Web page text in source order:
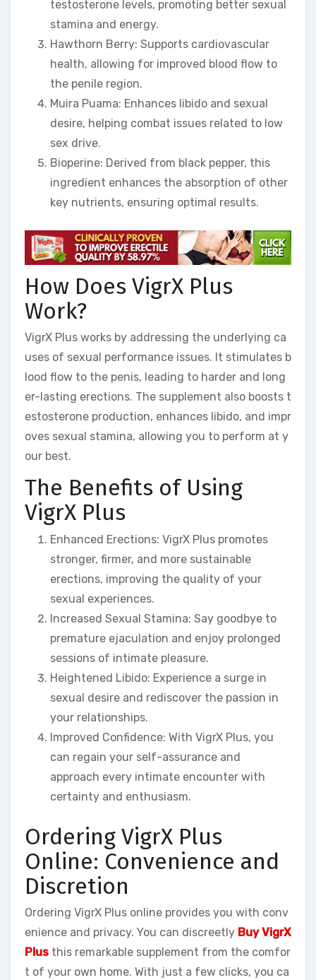
testosterone levels, promoting better sexual
stamina and energy.
Hawthorn Berry: Supports cardiovascular
health, allowing for improved blood flow to
the penile region.
Muira Puama: Enhances libido and sexual
desire, helping combat issues related to low
sex drive.
Bioperine: Derived from black pepper, this
ingredient enhances the absorption of other
key nutrients, ensuring optimal results.
How Does VigrX Plus
Work?
VigrX Plus works by addressing the underlying ca
uses of sexual performance issues. It stimulates b
lood flow to the penis, leading to harder and long
er-lasting erections. The supplement also boosts t
estosterone production, enhances libido, and impr
oves sexual stamina, allowing you to perform at y
our best.
The Benefits of Using
VigrX Plus
Enhanced Erections: VigrX Plus promotes
stronger, firmer, and more sustainable
erections, improving the quality of your
sexual experiences.
Increased Sexual Stamina: Say goodbye to
premature ejaculation and enjoy prolonged
sessions of intimate pleasure.
Heightened Libido: Experience a surge in
sexual desire and rediscover the passion in
your relationships.
Improved Confidence: With VigrX Plus, you
can regain your self-assurance and
approach every intimate encounter with
certainty and enthusiasm.
Ordering VigrX Plus
Online: Convenience and
Discretion
Ordering VigrX Plus online provides you with conv
enience and privacy. You can discreetly Buy VigrX
Plus this remarkable supplement from the comfor
t of your own home. With just a few clicks, you ca